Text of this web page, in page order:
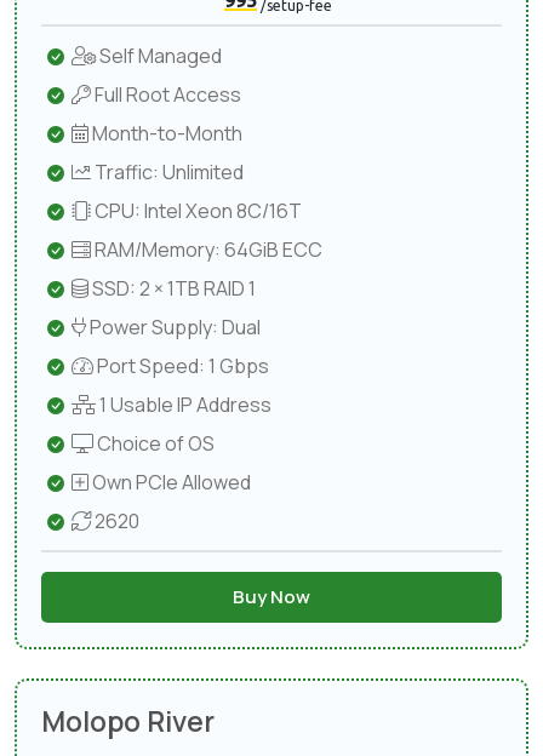
/setup-fee
Self Managed
Full Root Access
Month-to-Month
Traffic: Unlimited
CPU: Intel Xeon 8C/16T
RAM/Memory: 64GiB ECC
SSD: 2 × 1TB RAID 1
Power Supply: Dual
Port Speed: 1 Gbps
1 Usable IP Address
Choice of OS
Own PCIe Allowed
2620
Buy Now
Molopo River